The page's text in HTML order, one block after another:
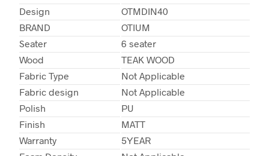
Design
OTMDIN40
BRAND
OTIUM
Seater
6 seater
Wood
TEAK WOOD
Fabric Type
Not Applicable
Fabric design
Not Applicable
Polish
PU
Finish
MATT
Warranty
5YEAR